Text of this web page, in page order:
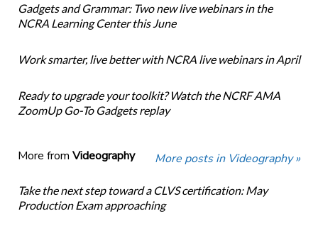
Gadgets and Grammar: Two new live webinars in the
NCRA Learning Center this June
Work smarter, live better with NCRA live webinars in April
Ready to upgrade your toolkit? Watch the NCRF AMA
ZoomUp Go-To Gadgets replay
More from Videography More posts in Videography »
Take the next step toward a CLVS certification: May
Production Exam approaching